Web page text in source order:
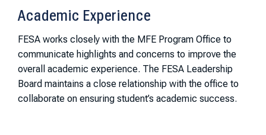
Academic Experience
FESA works closely with the MFE Program Office to
communicate highlights and concerns to improve the
overall academic experience. The FESA Leadership
Board maintains a close relationship with the office to
collaborate on ensuring student’s academic success.